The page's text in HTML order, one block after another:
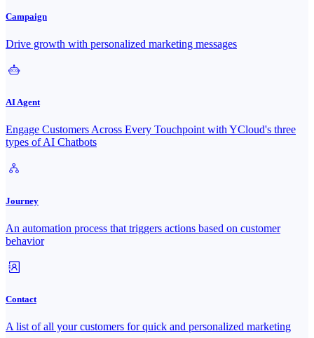
Campaign
Drive growth with personalized marketing messages
AI Agent
Engage Customers Across Every Touchpoint with YCloud's three
types of AI Chatbots
Journey
An automation process that triggers actions based on customer
behavior
Contact
A list of all your customers for quick and personalized marketing